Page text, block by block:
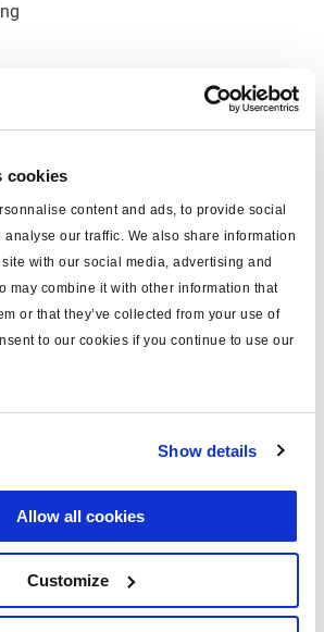
cookies
content and ads, to provide social
our traffic. We also share information
with our social media, advertising and
may combine it with other information that
or that they’ve collected from your use of
to our cookies if you continue to use our
Show details
Allow all cookies
Customize
order.
distributor & Service centers
Cancer and reproductive harm
www.p65warnings.ca.gov
29185
Haldex DB22
670°F